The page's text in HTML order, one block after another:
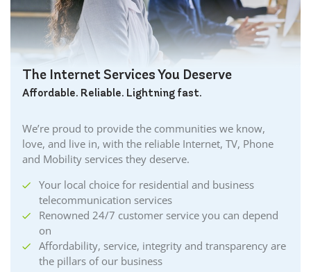
The Internet Services You Deserve
Affordable. Reliable. Lightning fast.
We’re proud to provide the communities we know,
love, and live in, with the reliable Internet, TV, Phone
and Mobility services they deserve.
Your local choice for residential and business
telecommunication services
Renowned 24/7 customer service you can depend
on
Affordability, service, integrity and transparency are
the pillars of our business